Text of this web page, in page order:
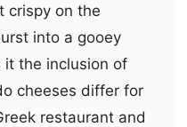
crispy on the
into a gooey
it the inclusion of
cheeses differ for
restaurant and